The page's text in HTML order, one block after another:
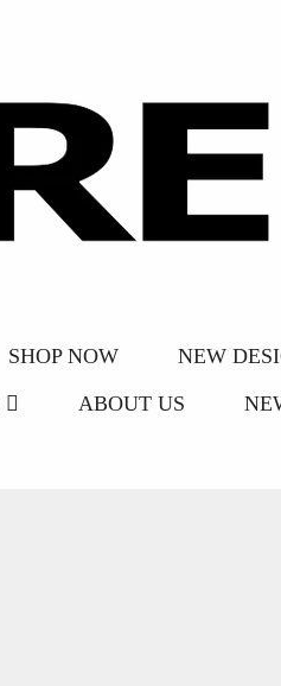
SHOP NOW NEW
ABOUT US